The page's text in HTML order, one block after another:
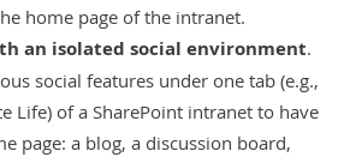
home page of the intranet.
an isolated social environment.
social features under one tab (e.g.,
Life) of a SharePoint intranet to have
page: a blog, a discussion board,